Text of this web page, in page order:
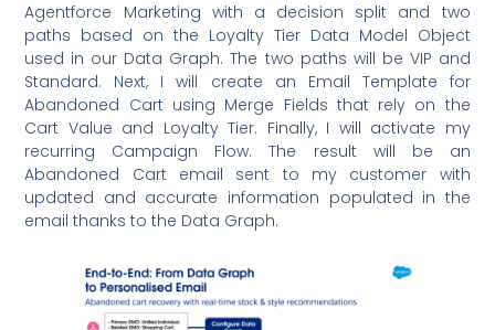
Agentforce Marketing with a decision split and two
paths based on the Loyalty Tier Data Model Object
used in our Data Graph. The two paths will be VIP and
Standard. Next, I will create an Email Template for
Abandoned Cart using Merge Fields that rely on the
Cart Value and Loyalty Tier. Finally, I will activate my
recurring Campaign Flow. The result will be an
Abandoned Cart email sent to my customer with
updated and accurate information populated in the
email thanks to the Data Graph.